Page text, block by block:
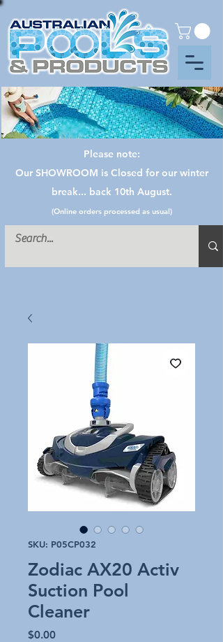
Please note:
Our SHOWROOM is Closed for our winter
break... back 10th August.
(Online orders processed as usual)
SKU: P05CP032
Zodiac AX20 Activ
Suction Pool
Cleaner
$0.00Price